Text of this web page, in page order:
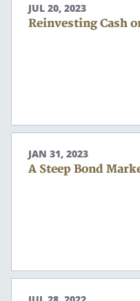
JUL 20, 2023
Reinvesting Cash
JAN 31, 2023
A Steep Bond